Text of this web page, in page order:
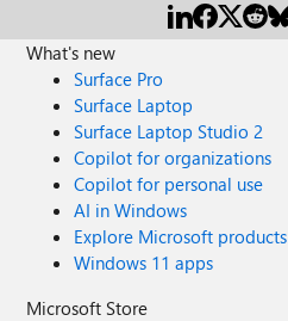
What's new
Surface Pro
Surface Laptop
Surface Laptop Studio 2
Copilot for organizations
Copilot for personal use
AI in Windows
Explore Microsoft products
Windows 11 apps
Microsoft Store